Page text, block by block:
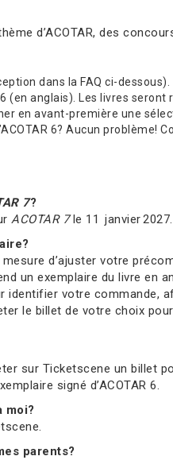
d’ACOTAR, des
dans la FAQ ci-dessous).
(en anglais). Les livres seront
en avant-première une
6? Aucun problème!
7?
ACOTAR 7le 11 janvier
d’ajuster votre
un exemplaire du livre en
identifier votre commande,
le billet de votre choix
sur Ticketscene un billet
signé d’ACOTAR 6.
moi?
parents?